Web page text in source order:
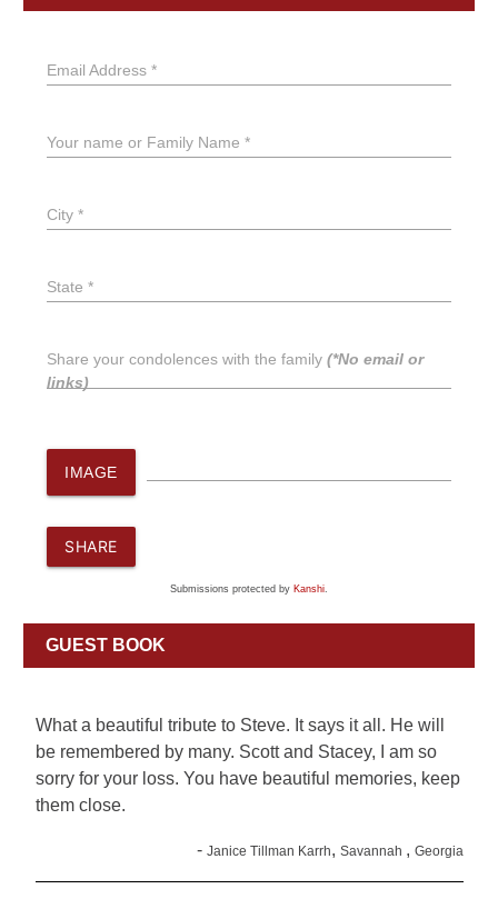
Email Address *
Your name or Family Name *
City *
State *
Share your condolences with the family (*No email or
links)
IMAGE
SHARE
Submissions protected by Kanshi.
GUEST BOOK
What a beautiful tribute to Steve. It says it all. He will
be remembered by many. Scott and Stacey, I am so
sorry for your loss. You have beautiful memories, keep
them close.
- Janice Tillman Karrh, Savannah , Georgia